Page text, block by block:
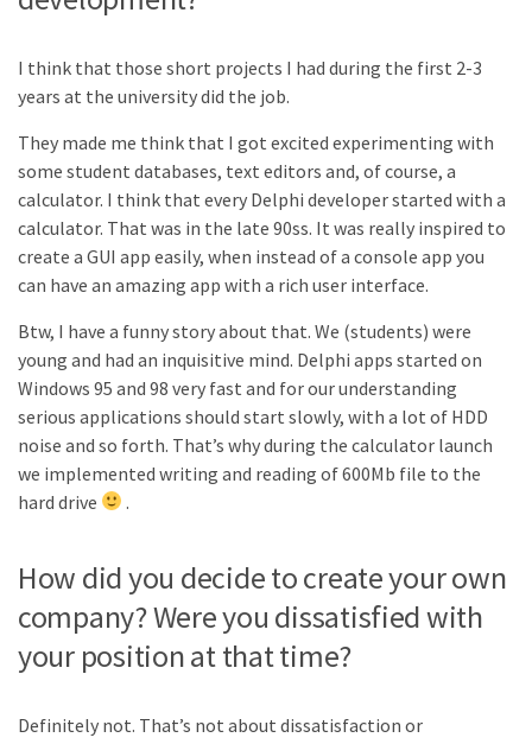
I think that those short projects I had during the first 2-3
years at the university did the job.
They made me think that I got excited experimenting with
some student databases, text editors and, of course, a
calculator. I think that every Delphi developer started with a
calculator. That was in the late 90ss. It was really inspired to
create a GUI app easily, when instead of a console app you
can have an amazing app with a rich user interface.
Btw, I have a funny story about that. We (students) were
young and had an inquisitive mind. Delphi apps started on
Windows 95 and 98 very fast and for our understanding
serious applications should start slowly, with a lot of HDD
noise and so forth. That’s why during the calculator launch
we implemented writing and reading of 600Mb file to the
hard drive
.
How did you decide to create your own
company? Were you dissatisfied with
your position at that time?
Definitely not. That’s not about dissatisfaction or